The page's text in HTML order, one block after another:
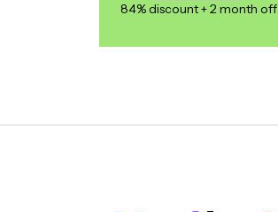
84% discount + 2 month off